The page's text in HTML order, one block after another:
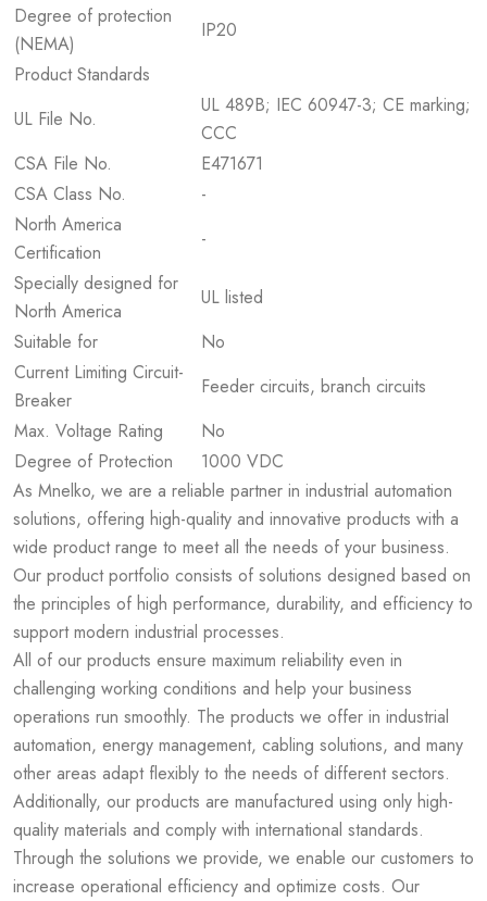
Degree of protection
(NEMA)
IP20
Product Standards
UL File No.
UL 489B; IEC 60947-3; CE marking;
CCC
CSA File No.
E471671
CSA Class No.
-
North America
Certification
-
Specially designed for
North America
UL listed
Suitable for
No
Current Limiting Circuit-
Breaker
Feeder circuits, branch circuits
Max. Voltage Rating
No
Degree of Protection
1000 VDC
As Mnelko, we are a reliable partner in industrial automation
solutions, offering high-quality and innovative products with a
wide product range to meet all the needs of your business.
Our product portfolio consists of solutions designed based on
the principles of high performance, durability, and efficiency to
support modern industrial processes.
All of our products ensure maximum reliability even in
challenging working conditions and help your business
operations run smoothly. The products we offer in industrial
automation, energy management, cabling solutions, and many
other areas adapt flexibly to the needs of different sectors.
Additionally, our products are manufactured using only high-
quality materials and comply with international standards.
Through the solutions we provide, we enable our customers to
increase operational efficiency and optimize costs. Our